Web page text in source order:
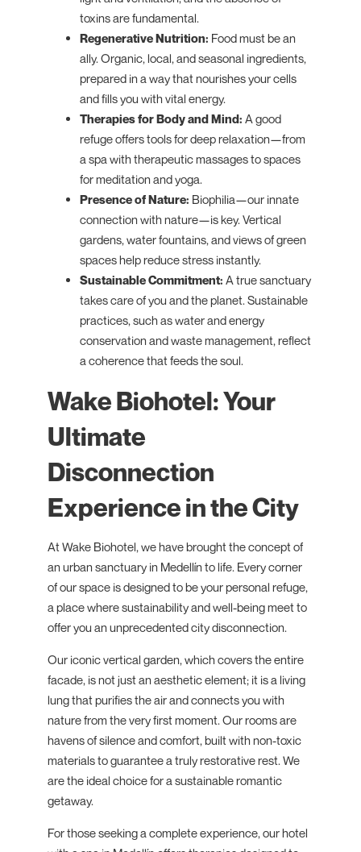
toxins are fundamental.
Regenerative Nutrition: Food must be an
ally. Organic, local, and seasonal ingredients,
prepared in a way that nourishes your cells
and fills you with vital energy.
Therapies for Body and Mind: A good
refuge offers tools for deep relaxation—from
a spa with therapeutic massages to spaces
for meditation and yoga.
Presence of Nature: Biophilia—our innate
connection with nature—is key. Vertical
gardens, water fountains, and views of green
spaces help reduce stress instantly.
Sustainable Commitment: A true sanctuary
takes care of you and the planet. Sustainable
practices, such as water and energy
conservation and waste management, reflect
a coherence that feeds the soul.
Wake Biohotel: Your
Ultimate
Disconnection
Experience in the City
At Wake Biohotel, we have brought the concept of
an urban sanctuary in Medellín to life. Every corner
of our space is designed to be your personal refuge,
a place where sustainability and well-being meet to
offer you an unprecedented city disconnection.
Our iconic vertical garden, which covers the entire
facade, is not just an aesthetic element; it is a living
lung that purifies the air and connects you with
nature from the very first moment. Our rooms are
havens of silence and comfort, built with non-toxic
materials to guarantee a truly restorative rest. We
are the ideal choice for a sustainable romantic
getaway.
For those seeking a complete experience, our hotel